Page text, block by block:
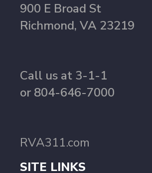
900 E Broad St
Richmond, VA 23219
Call us at 3-1-1
or 804-646-7000
RVA311.com
SITE LINKS